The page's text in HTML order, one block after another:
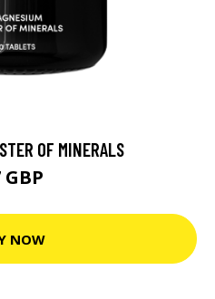
OF MINERALS
GBP
NOW